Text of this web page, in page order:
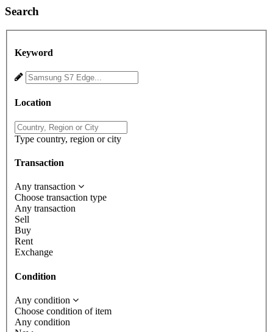
Search
Keyword
Location
Type country, region or city
Transaction
Any transaction
Choose transaction type
Any transaction
Sell
Buy
Rent
Exchange
Condition
Any condition
Choose condition of item
Any condition